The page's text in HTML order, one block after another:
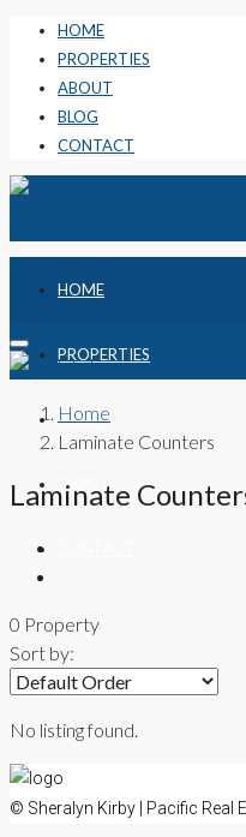
HOME
PROPERTIES
ABOUT
BLOG
CONTACT
HOME
PROPERTIES
ABOUT
BLOG
Home
Laminate Counters
Laminate
0 Property
Sort by:
No listing found.
© Sheralyn Kirby | Pacific Real